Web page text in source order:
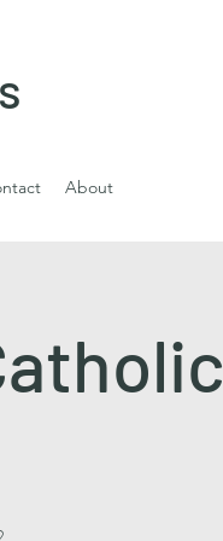
About